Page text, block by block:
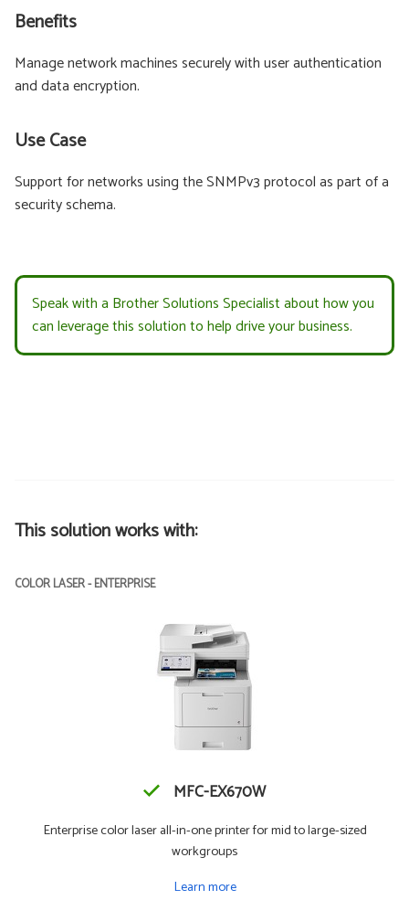
Benefits
Manage network machines securely with user authentication
and data encryption.
Use Case
Support for networks using the SNMPv3 protocol as part of a
security schema.
Speak with a Brother Solutions Specialist about how you
can leverage this solution to help drive your business.
This solution works with:
COLOR LASER - ENTERPRISE
MFC-EX670W
Enterprise color laser all-in-one printer for mid to large-sized
workgroups
Learn more